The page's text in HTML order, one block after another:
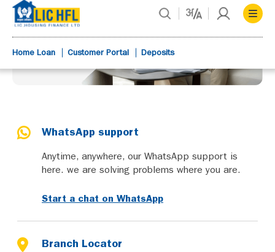
Home Loan Customer Portal Deposits
WhatsApp support
Anytime, anywhere, our WhatsApp support is
here. we are solving problems where you are.
Start a chat on WhatsApp
Branch Locator